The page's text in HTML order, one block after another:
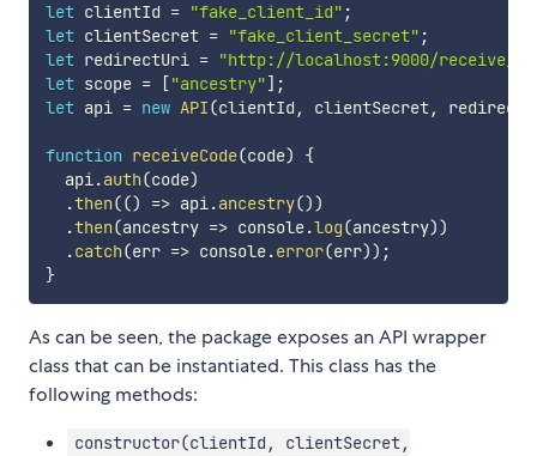
let clientId = "fake_client_id" ;
let clientSecret = "fake_client_secret" ;
let redirectUri = "http://localhost:9000/
let scope = ["ancestry"] ;
let api = new API(clientId , clientSecret,
function receiveCode(code)
{
  api
.auth(code)
.then(() => api.ancestry())
.then(ancestry => console.log(ancestry))
.catch(err => console.error(err)) ;
}
As can be seen, the package exposes an API wrapper
class that can be instantiated. This class has the
following methods:
constructor(clientId, clientSecret,